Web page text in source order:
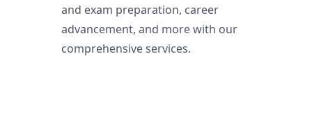
and exam preparation, career
advancement, and more with our
comprehensive services.